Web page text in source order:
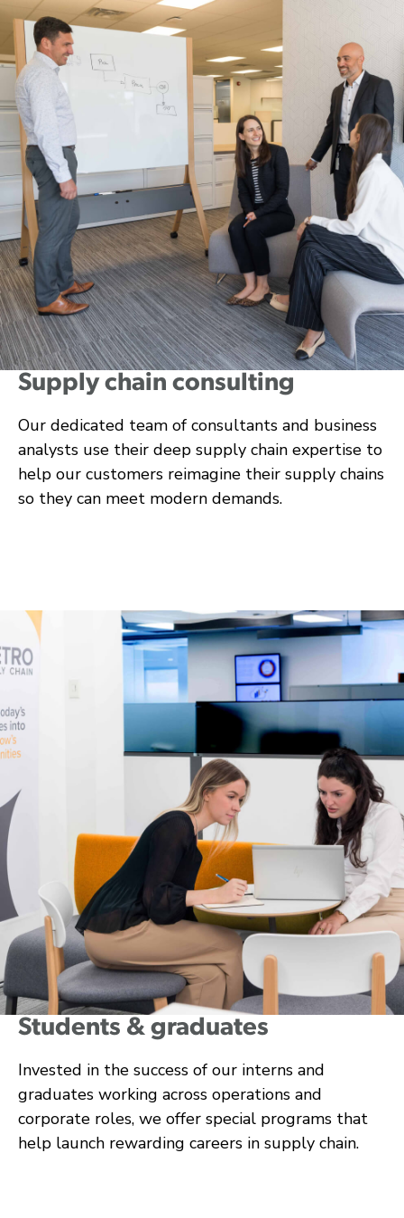
Supply chain consulting
Our dedicated team of consultants and business
analysts use their deep supply chain expertise to
help our customers reimagine their supply chains
so they can meet modern demands.
Students & graduates
Invested in the success of our interns and
graduates working across operations and
corporate roles, we offer special programs that
help launch rewarding careers in supply chain.